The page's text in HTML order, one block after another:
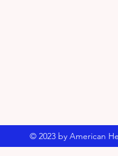
© 2023 by American